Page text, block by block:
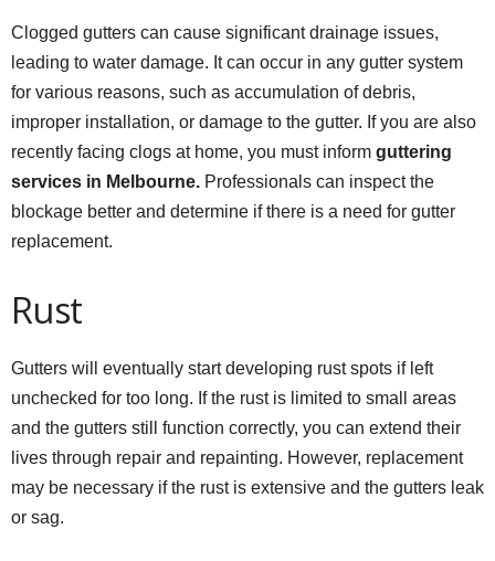
Clogged gutters can cause significant drainage issues,
leading to water damage. It can occur in any gutter system
for various reasons, such as accumulation of debris,
improper installation, or damage to the gutter. If you are also
recently facing clogs at home, you must inform guttering
services in Melbourne. Professionals can inspect the
blockage better and determine if there is a need for gutter
replacement.
Rust
Gutters will eventually start developing rust spots if left
unchecked for too long. If the rust is limited to small areas
and the gutters still function correctly, you can extend their
lives through repair and repainting. However, replacement
may be necessary if the rust is extensive and the gutters leak
or sag.